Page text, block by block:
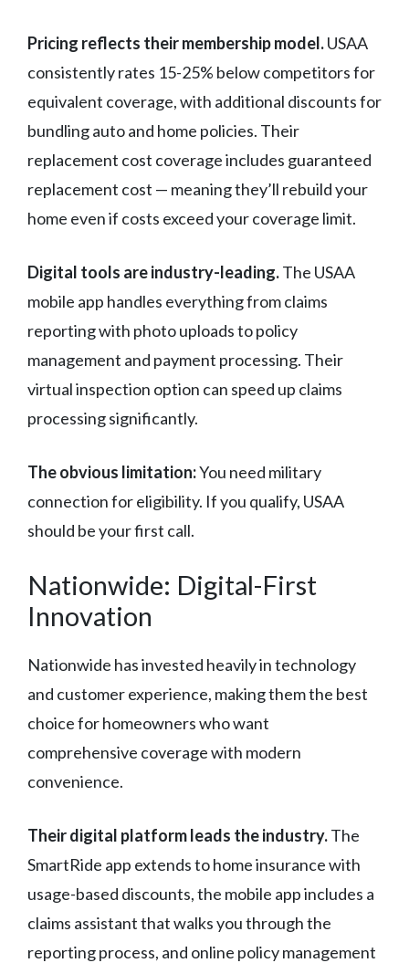
Pricing reflects their membership model.USAA
consistently rates 15-25% below competitors for
equivalent coverage, with additional discounts for
bundling auto and home policies. Their
replacement cost coverage includes guaranteed
replacement cost — meaning they’ll rebuild your
home even if costs exceed your coverage limit.
Digital tools are industry-leading.The USAA
mobile app handles everything from claims
reporting with photo uploads to policy
management and payment processing. Their
virtual inspection option can speed up claims
processing significantly.
The obvious limitation:You need military
connection for eligibility. If you qualify, USAA
should be your first call.
Nationwide: Digital-First
Innovation
Nationwide has invested heavily in technology
and customer experience, making them the best
choice for homeowners who want
comprehensive coverage with modern
convenience.
Their digital platform leads the industry.The
SmartRide app extends to home insurance with
usage-based discounts, the mobile app includes a
claims assistant that walks you through the
reporting process, and online policy management